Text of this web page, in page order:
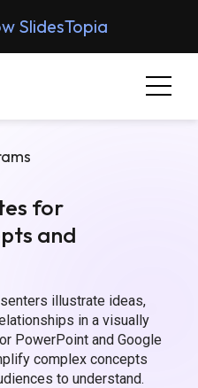
SlidesTopia
for
and
illustrate ideas,
in a visually
PowerPoint and Google
complex concepts
to understand.